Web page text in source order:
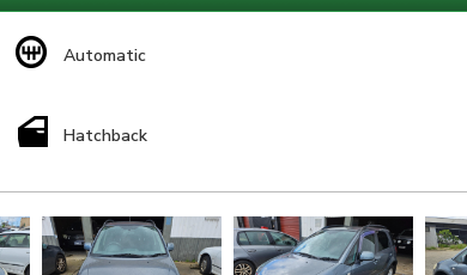
Automatic
Hatchback